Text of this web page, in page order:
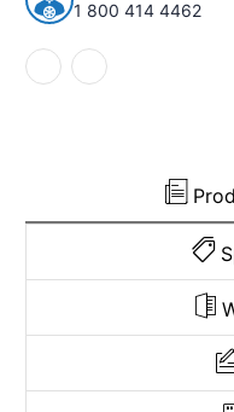
2DR
Coupe
Tuxedo
2DR
1 800 414 4462